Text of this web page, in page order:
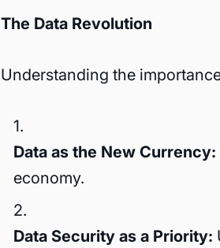
The Data Revolution
Understanding the
Data as the New Currency:
economy.
Data Security as a Priority: